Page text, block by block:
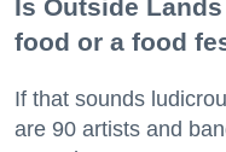
Is Outside
food or a food
If that sounds
are 90 artists and